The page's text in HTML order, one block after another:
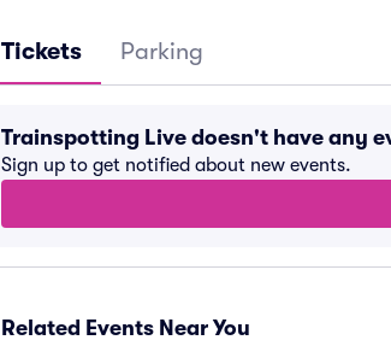
Tickets Parking
Trainspotting Live doesn't have any
Sign up to get notified about new events.
Related Events Near You